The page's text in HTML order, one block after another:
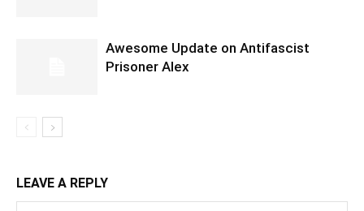
Awesome Update on Antifascist
Prisoner Alex
LEAVE A REPLY